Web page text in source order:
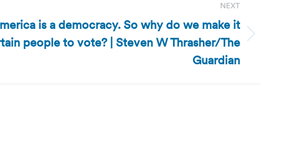
NEXT
is a democracy. So why do we make it
people to vote? | Steven W Thrasher/The
Guardian